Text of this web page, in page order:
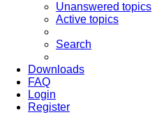
Unanswered topics
Active topics
Search
Downloads
FAQ
Login
Register